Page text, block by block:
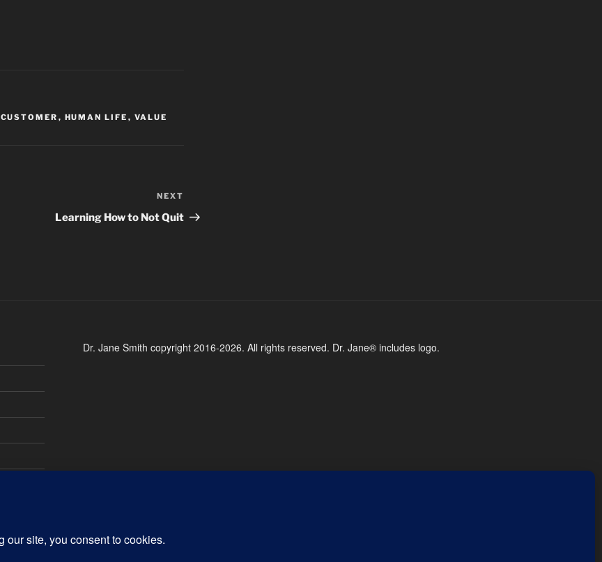
CUSTOMER , HUMAN LIFE , VALUE
Post
NEXT
Learning How to Not Quit
Dr. Jane Smith copyright 2016-2026. All rights reserved. Dr. Jane® includes logo.